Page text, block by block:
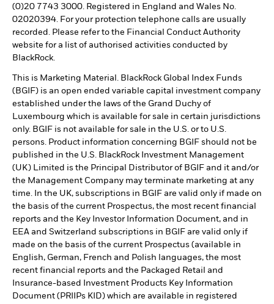
(0)20 7743 3000. Registered in England and Wales No.
02020394. For your protection telephone calls are usually
recorded. Please refer to the Financial Conduct Authority
website for a list of authorised activities conducted by
BlackRock.
This is Marketing Material. BlackRock Global Index Funds
(BGIF) is an open ended variable capital investment company
established under the laws of the Grand Duchy of
Luxembourg which is available for sale in certain jurisdictions
only. BGIF is not available for sale in the U.S. or to U.S.
persons. Product information concerning BGIF should not be
published in the U.S. BlackRock Investment Management
(UK) Limited is the Principal Distributor of BGIF and it and/or
the Management Company may terminate marketing at any
time. In the UK, subscriptions in BGIF are valid only if made on
the basis of the current Prospectus, the most recent financial
reports and the Key Investor Information Document, and in
EEA and Switzerland subscriptions in BGIF are valid only if
made on the basis of the current Prospectus (available in
English, German, French and Polish languages, the most
recent financial reports and the Packaged Retail and
Insurance-based Investment Products Key Information
Document (PRIIPs KID) which are available in registered